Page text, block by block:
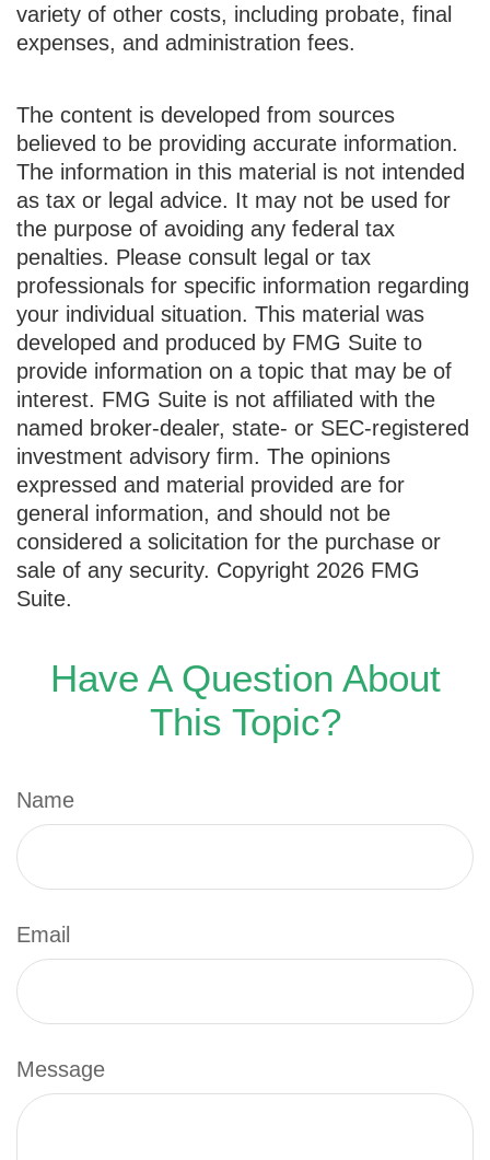
variety of other costs, including probate, final
expenses, and administration fees.
The content is developed from sources
believed to be providing accurate information.
The information in this material is not intended
as tax or legal advice. It may not be used for
the purpose of avoiding any federal tax
penalties. Please consult legal or tax
professionals for specific information regarding
your individual situation. This material was
developed and produced by FMG Suite to
provide information on a topic that may be of
interest. FMG Suite is not affiliated with the
named broker-dealer, state- or SEC-registered
investment advisory firm. The opinions
expressed and material provided are for
general information, and should not be
considered a solicitation for the purchase or
sale of any security. Copyright 2026 FMG
Suite.
Have A Question About
This Topic?
Name
Email
Message